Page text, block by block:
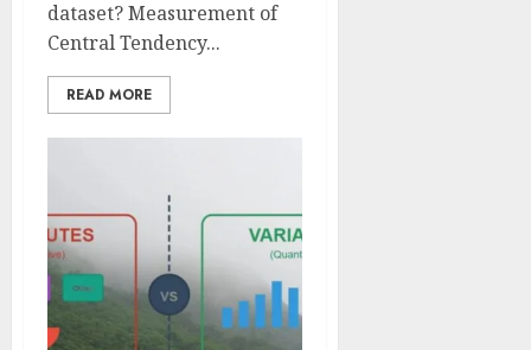
dataset? Measurement of
Central Tendency...
READ MORE